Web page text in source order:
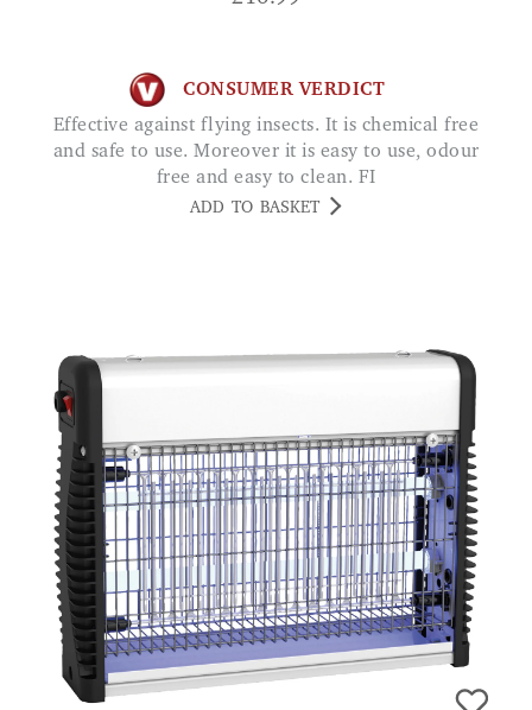
CONSUMER VERDICT
Effective against flying insects. It is chemical free
and safe to use. Moreover it is easy to use, odour
free and easy to clean. FI
ADD TO BASKET